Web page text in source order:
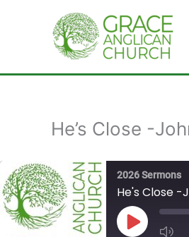
He’s Close -
2026 Sermons
He's Close -
Play
Episode